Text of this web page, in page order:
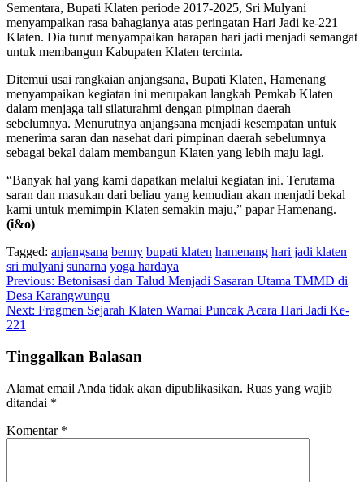
Sementara, Bupati Klaten periode 2017-2025, Sri Mulyani
menyampaikan rasa bahagianya atas peringatan Hari Jadi ke-221
Klaten. Dia turut menyampaikan harapan hari jadi menjadi semangat
untuk membangun Kabupaten Klaten tercinta.
Ditemui usai rangkaian anjangsana, Bupati Klaten, Hamenang
menyampaikan kegiatan ini merupakan langkah Pemkab Klaten
dalam menjaga tali silaturahmi dengan pimpinan daerah
sebelumnya. Menurutnya anjangsana menjadi kesempatan untuk
menerima saran dan nasehat dari pimpinan daerah sebelumnya
sebagai bekal dalam membangun Klaten yang lebih maju lagi.
“Banyak hal yang kami dapatkan melalui kegiatan ini. Terutama
saran dan masukan dari beliau yang kemudian akan menjadi bekal
kami untuk memimpin Klaten semakin maju,” papar Hamenang.
(i&o)
Tagged: anjangsana benny bupati klaten hamenang hari jadi klaten
sri mulyani sunarna yoga hardaya
Navigasi
pos
Previous: Betonisasi dan Talud Menjadi Sasaran Utama TMMD di
Desa Karangwungu
Next: Fragmen Sejarah Klaten Warnai Puncak Acara Hari Jadi Ke-
221
Tinggalkan Balasan
Alamat email Anda tidak akan dipublikasikan. Ruas yang wajib
ditandai *
Komentar *